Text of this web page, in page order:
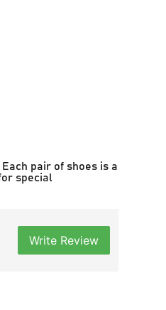
pair of shoes is a
special
Write Review